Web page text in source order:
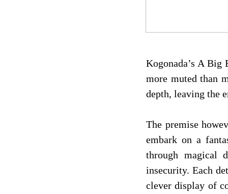
Kogonada’s A
more muted than
depth, leaving the
The premise
embark on a
through magical
insecurity. Each
clever display of